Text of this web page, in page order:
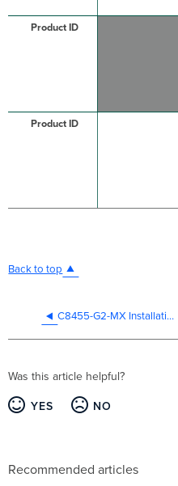
Back to top
C8455-G2-MX Installation Guide
Was this article helpful?
YES NO
Recommended articles